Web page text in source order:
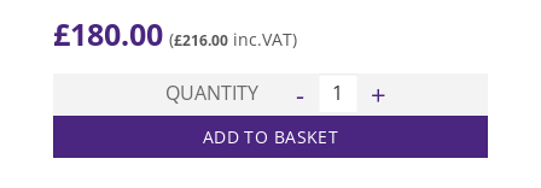
£180.00 (£216.00 inc.VAT)
QUANTITY Club Socketed Netball
ADD TO BASKET